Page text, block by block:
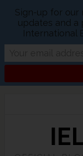
Sign-up for
updates and
International